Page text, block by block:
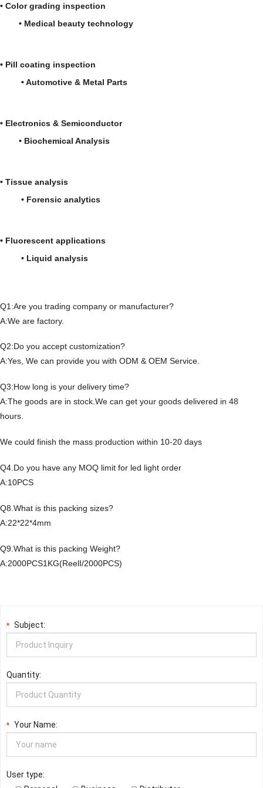
• Color grading inspection
• Medical beauty technology
• Pill coating inspection
• Automotive & Metal Parts
• Electronics & Semiconductor
• Biochemical Analysis
• Tissue analysis
• Forensic analytics
• Fluorescent applications
• Liquid analysis
Q1:Are you trading company or manufacturer?
A:We are factory.
Q2:Do you accept customization?
A:Yes, We can provide you with ODM & OEM Service.
Q3:How long is your delivery time?
A:The goods are in stock.We can get your goods delivered in 48
hours.
We could finish the mass production within 10-20 days
Q4.Do you have any MOQ limit for led light order
A:10PCS
Q8.What is this packing sizes?
A:22*22*4mm
Q9.What is this packing Weight?
A:2000PCS1KG(ReelI/2000PCS)
* Subject:
Quantity:
* Your Name:
User type: